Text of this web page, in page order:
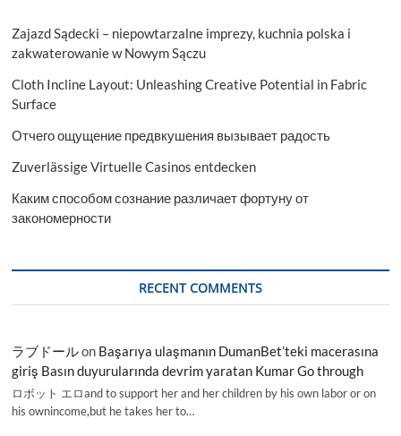
Zajazd Sądecki – niepowtarzalne imprezy, kuchnia polska i
zakwaterowanie w Nowym Sączu
Cloth Incline Layout: Unleashing Creative Potential in Fabric
Surface
Отчего ощущение предвкушения вызывает радость
Zuverlässige Virtuelle Casinos entdecken
Каким способом сознание различает фортуну от
закономерности
RECENT COMMENTS
ラブドールon Başarıya ulaşmanın DumanBet’teki macerasına
giriş Basın duyurularında devrim yaratan Kumar Go through
ロボット エロand to support her and her children by his own labor or on
his ownincome,but he takes her to…